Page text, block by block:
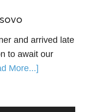
and arrived late
to await our
More...]